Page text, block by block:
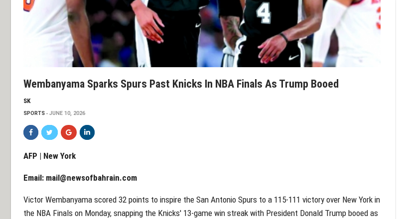
Wembanyama Sparks Spurs Past Knicks In NBA Finals As Trump Booed
SK
SPORTS JUNE 10, 2026
AFP | New York
Email: mail@newsofbahrain.com
Victor Wembanyama scored 32 points to inspire the San Antonio Spurs to a 115-111 victory over New York in
the NBA Finals on Monday, snapping the Knicks' 13-game win streak with President Donald Trump booed as